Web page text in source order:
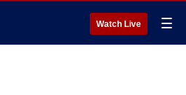
Watch Live ☰